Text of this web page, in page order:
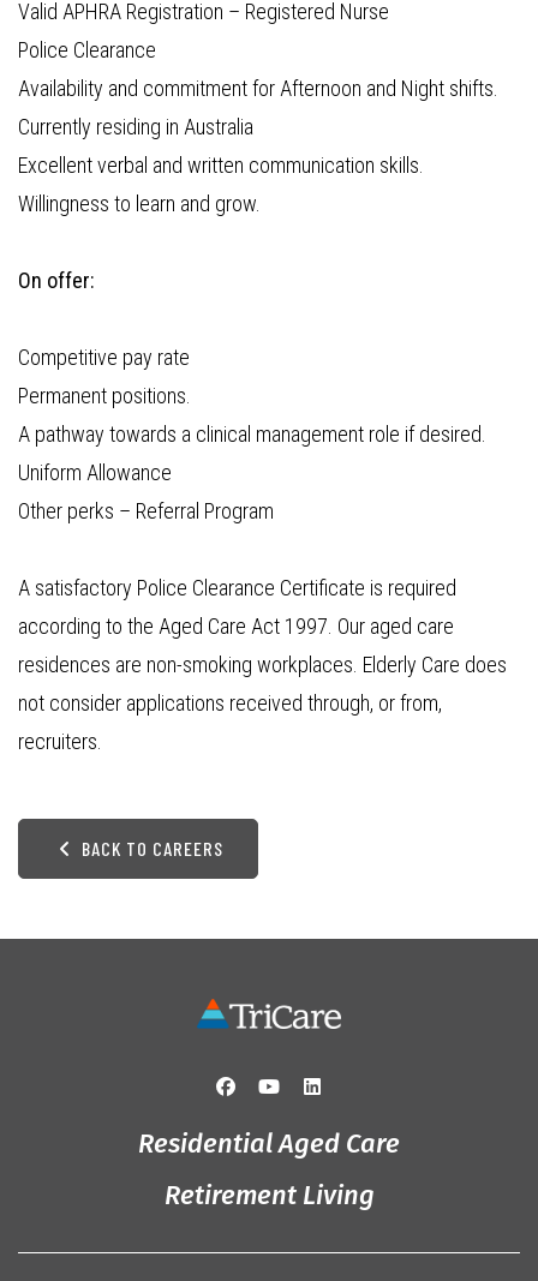
Valid APHRA Registration – Registered Nurse
Police Clearance
Availability and commitment for Afternoon and Night shifts.
Currently residing in Australia
Excellent verbal and written communication skills.
Willingness to learn and grow.
On offer:
Competitive pay rate
Permanent positions.
A pathway towards a clinical management role if desired.
Uniform Allowance
Other perks – Referral Program
A satisfactory Police Clearance Certificate is required
according to the Aged Care Act 1997. Our aged care
residences are non-smoking workplaces. Elderly Care does
not consider applications received through, or from,
recruiters.
BACK TO CAREERS
Residential Aged Care
Retirement Living